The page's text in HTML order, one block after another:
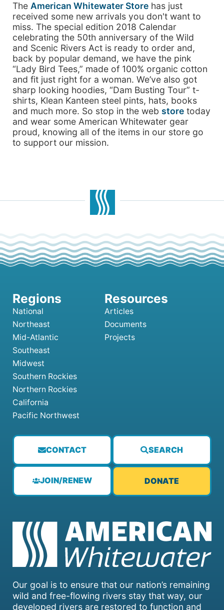
The American Whitewater Store has just
received some new arrivals you don't want to
miss. The special edition 2018 Calendar
celebrating the 50th anniversary of the Wild
and Scenic Rivers Act is ready to order and,
back by popular demand, we have the pink
“Lady Bird Tees,” made of 100% organic cotton
and fit just right for a woman. We’ve also got
sharp looking hoodies, “Dam Busting Tour” t-
shirts, Klean Kanteen steel pints, hats, books
and much more. So stop in the web store today
and wear some American Whitewater gear
proud, knowing all of the items in our store go
to support our mission.
Our goal is to ensure that our nation’s remaining
wild and free-flowing rivers stay that way, our
developed rivers are restored to function and
CONTACT SEARCH
JOIN/RENEW DONATE
National
Northeast
Mid-Atlantic
Southeast
Midwest
Southern Rockies
Northern Rockies
California
Pacific Northwest
Articles
Documents
Projects